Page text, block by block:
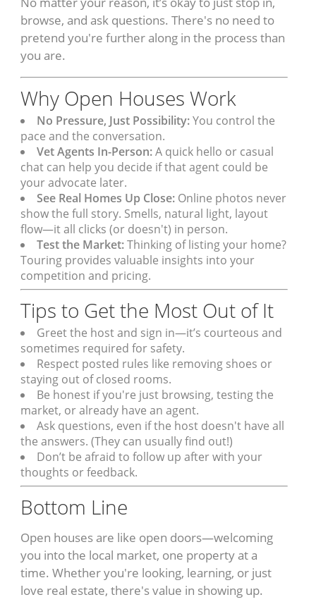
browse, and ask questions. There's no need to
pretend you're further along in the process than
you are.
Why Open Houses Work
No Pressure, Just Possibility:You control the
pace and the conversation.
Vet Agents In-Person:A quick hello or casual
chat can help you decide if that agent could be
your advocate later.
See Real Homes Up Close: Online photos never
show the full story. Smells, natural light, layout
flow—it all clicks (or doesn't) in person.
Test the Market:Thinking of listing your home?
Touring provides valuable insights into your
competition and pricing.
Tips to Get the Most Out of It
Greet the host and sign in—it’s courteous and
sometimes required for safety.
Respect posted rules like removing shoes or
staying out of closed rooms.
Be honest if you're just browsing, testing the
market, or already have an agent.
Ask questions, even if the host doesn't have all
the answers. (They can usually find out!)
Don’t be afraid to follow up after with your
thoughts or feedback.
Bottom Line
Open houses are like open doors—welcoming
you into the local market, one property at a
time. Whether you're looking, learning, or just
love real estate, there's value in showing up.